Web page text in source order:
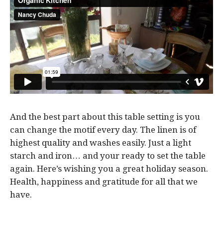
And the best part about this table setting is you
can change the motif every day. The linen is of
highest quality and washes easily. Just a light
starch and iron… and your ready to set the table
again. Here’s wishing you a great holiday season.
Health, happiness and gratitude for all that we
have.